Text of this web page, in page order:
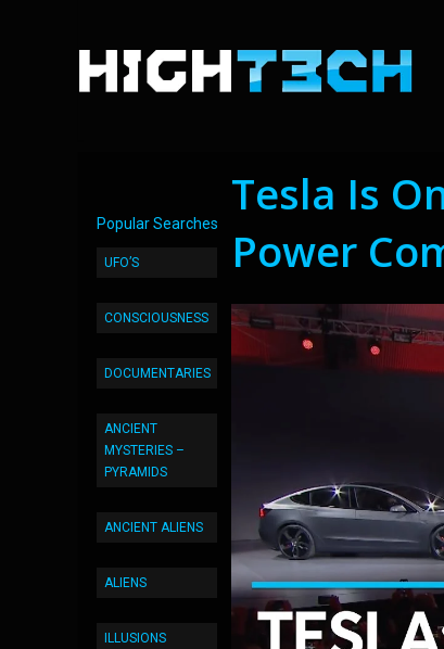
Popular Searches
UFO’S
CONSCIOUSNESS
DOCUMENTARIES
ANCIENT
MYSTERIES –
PYRAMIDS
ANCIENT ALIENS
ALIENS
ILLUSIONS
Tesla Is
Power